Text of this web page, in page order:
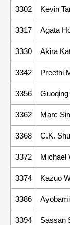
3302 Kevin
3317 Agata
3330 Akira
3342 Preethi
3356
3362 Marc
3368 C.K.
3372 Michael
3374 Kazuo
3386
3394 Sassan